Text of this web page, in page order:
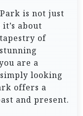
is not just
about
of
are a
looking
offers a
and present.